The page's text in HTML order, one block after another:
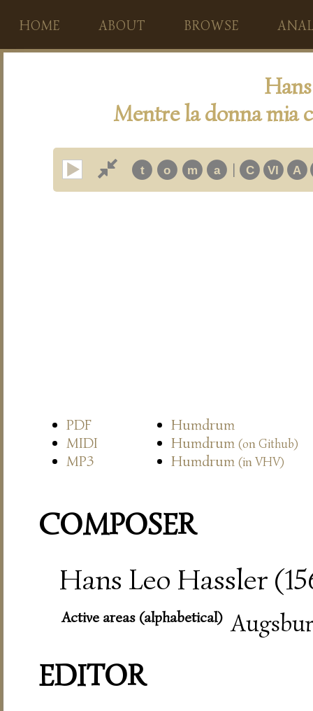
HOME ABOUT BROWSE
Mentre la donna mia
t o m a | C VI A
PDF
Humdrum
MIDI
Humdrum (on Github)
MP3 Humdrum (in VHV)
COMPOSER
Hans Leo Hassler
Active areas (alphabetical)
EDITOR